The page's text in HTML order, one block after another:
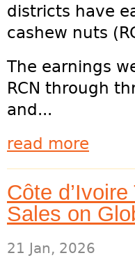
districts have
cashew nuts
The earnings
RCN through
and...
read more
Côte
Sales on
21 Jan, 2026